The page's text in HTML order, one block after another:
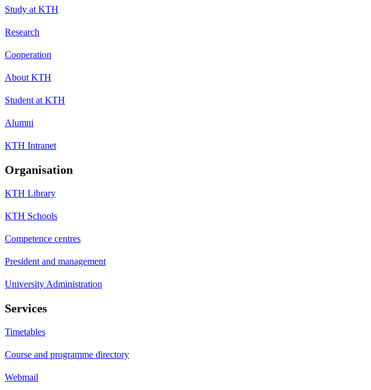
Study at KTH
Research
Cooperation
About KTH
Student at KTH
Alumni
KTH Intranet
Organisation
KTH Library
KTH Schools
Competence centres
President and management
University Administration
Services
Timetables
Course and programme directory
Webmail